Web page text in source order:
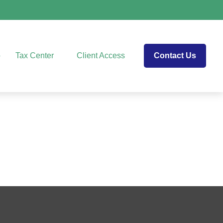
Tax Center Client Access Contact Us